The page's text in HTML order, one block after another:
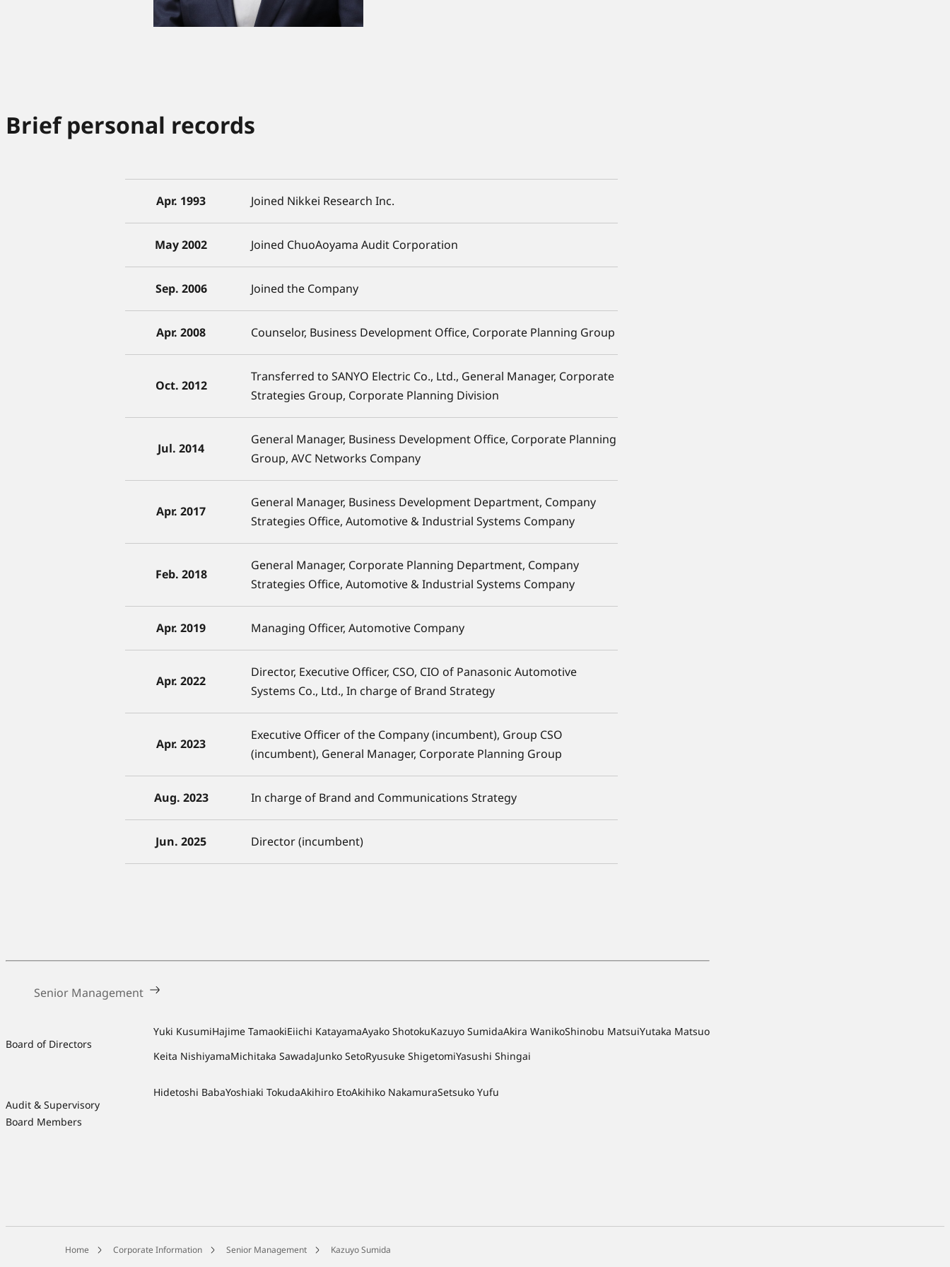
Brief personal records
Apr. 1993 Joined Nikkei Research Inc.
May 2002 Joined ChuoAoyama Audit Corporation
Sep. 2006 Joined the Company
Apr. 2008 Counselor, Business Development Office, Corporate Planning Group
Oct. 2012
Transferred to SANYO Electric Co., Ltd., General Manager, Corporate
Strategies Group, Corporate Planning Division
Jul. 2014
General Manager, Business Development Office, Corporate Planning
Group, AVC Networks Company
Apr. 2017
General Manager, Business Development Department, Company
Strategies Office, Automotive & Industrial Systems Company
Feb. 2018
General Manager, Corporate Planning Department, Company
Strategies Office, Automotive & Industrial Systems Company
Apr. 2019 Managing Officer, Automotive Company
Apr. 2022
Director, Executive Officer, CSO, CIO of Panasonic Automotive
Systems Co., Ltd., In charge of Brand Strategy
Apr. 2023
Executive Officer of the Company (incumbent), Group CSO
(incumbent), General Manager, Corporate Planning Group
Aug. 2023 In charge of Brand and Communications Strategy
Jun. 2025 Director (incumbent)
Senior Management
Board of Directors
Yuki KusumiHajime TamaokiEiichi KatayamaAyako ShotokuKazuyo SumidaAkira WanikoShinobu MatsuiYutaka Matsuo
Keita NishiyamaMichitaka SawadaJunko SetoRyusuke ShigetomiYasushi Shingai
Audit & Supervisory
Board Members
Hidetoshi BabaYoshiaki TokudaAkihiro EtoAkihiko NakamuraSetsuko Yufu
Home Corporate Information Senior Management Kazuyo Sumida